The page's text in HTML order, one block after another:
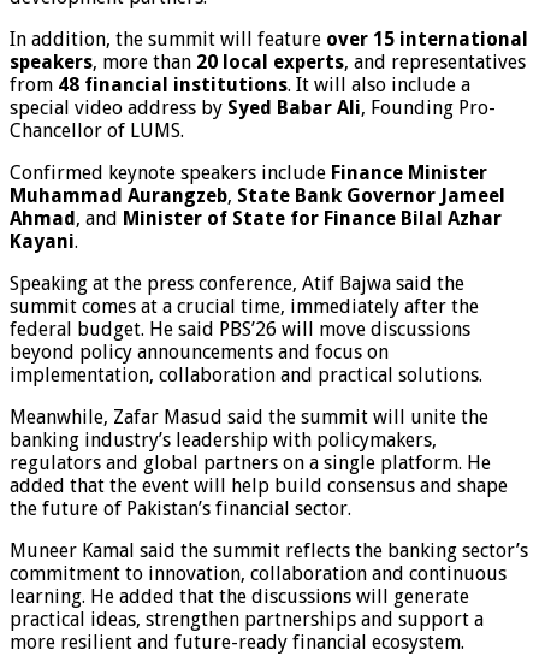
In addition, the summit will feature over 15 international
speakers, more than 20 local experts, and representatives
from 48 financial institutions. It will also include a
special video address by Syed Babar Ali, Founding Pro-
Chancellor of LUMS.
Confirmed keynote speakers include Finance Minister
Muhammad Aurangzeb, State Bank Governor Jameel
Ahmad , and Minister of State for Finance Bilal Azhar
Kayani.
Speaking at the press conference, Atif Bajwa said the
summit comes at a crucial time, immediately after the
federal budget. He said PBS’26 will move discussions
beyond policy announcements and focus on
implementation, collaboration and practical solutions.
Meanwhile, Zafar Masud said the summit will unite the
banking industry’s leadership with policymakers,
regulators and global partners on a single platform. He
added that the event will help build consensus and shape
the future of Pakistan’s financial sector.
Muneer Kamal said the summit reflects the banking sector’s
commitment to innovation, collaboration and continuous
learning. He added that the discussions will generate
practical ideas, strengthen partnerships and support a
more resilient and future-ready financial ecosystem.